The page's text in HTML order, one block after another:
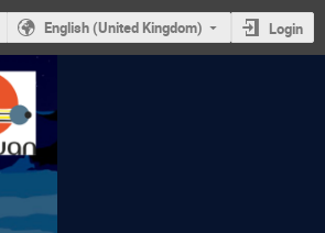
English (United Kingdom) Login